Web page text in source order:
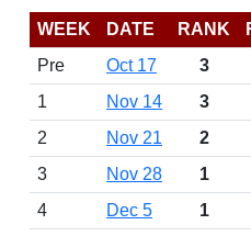
WEEK DATE RANK
Pre
Oct 17 3
1
Nov 14 3
2
Nov 21 2
3
Nov 28 1
4
Dec 5 1